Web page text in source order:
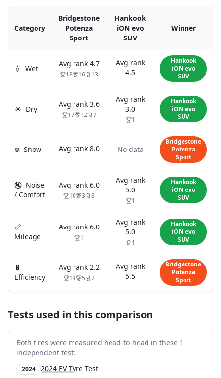
Category
Bridgestone
Potenza
Sport
Hankook
iON evo
SUV
Winner
💧 Wet
Avg rank 4.7
18 16 13
Avg rank
4.5
Hankook
iON evo
SUV
☀️ Dry
Avg rank 3.6
17 12 7
Avg rank
3.0
1
Hankook
iON evo
SUV
❄️ Snow Avg rank 8.0 No data
Bridgestone
Potenza
Sport
🔇 Noise
/ Comfort
Avg rank 6.0
10 3 8
Avg rank
5.0
1
Hankook
iON evo
SUV
📏
Mileage
Avg rank 6.0
1
Avg rank
5.0
1
Hankook
iON evo
SUV
🔋
Efficiency
Avg rank 2.2
14 5 7
Avg rank
5.5
Bridgestone
Potenza
Sport
Tests used in this comparison
Both tires were measured head-to-head in these 1
independent test:
2024 2024 EV Tyre Test